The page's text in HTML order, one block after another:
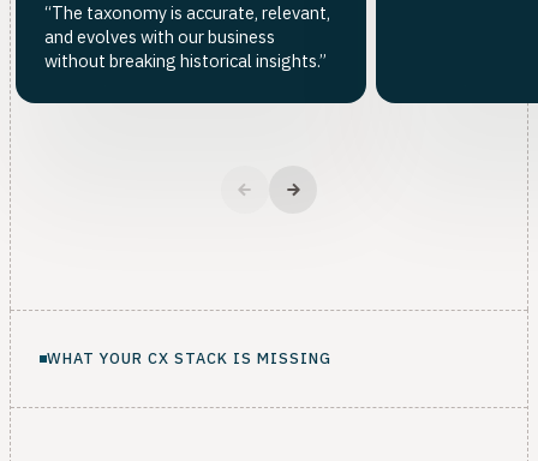
“The taxonomy is accurate, relevant,
and evolves with our business
without breaking historical insights.”
WHAT YOUR CX STACK IS MISSING